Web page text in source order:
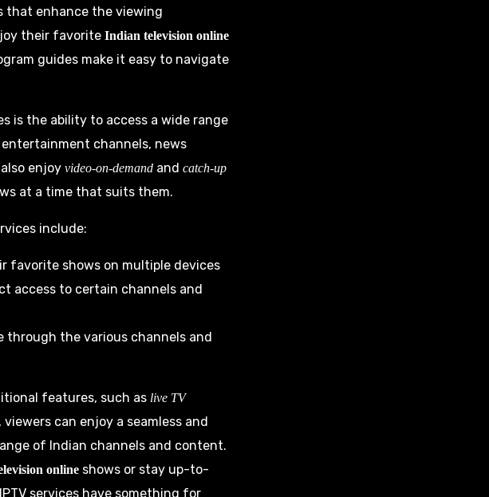
that enhance the viewing
their favorite Indian television online
guides make it easy to navigate
is the ability to access a wide range
channels, news
enjoy video-on-demand and catch-up
at a time that suits them.
include:
favorite shows on multiple devices
access to certain channels and
the various channels and
features, such as live TV
, viewers can enjoy a seamless and
of Indian channels and content.
online shows or stay up-to-
services have something for